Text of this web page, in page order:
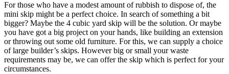
For those who have a modest amount of rubbish to dispose of, the
mini skip might be a perfect choice. In search of something a bit
bigger? Maybe the 4 cubic yard skip will be the solution. Or maybe
you have got a big project on your hands, like building an extension
or throwing out some old furniture. For this, we can supply a choice
of large builder’s skips. However big or small your waste
requirements may be, we can offer the skip which is perfect for your
circumstances.